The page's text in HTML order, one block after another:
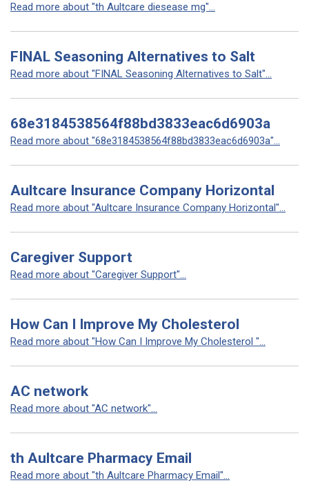
Read more about "th Aultcare diesease mg"...
FINAL Seasoning Alternatives to Salt
Read more about "FINAL Seasoning Alternatives to Salt"...
68e3184538564f88bd3833eac6d6903a
Read more about "68e3184538564f88bd3833eac6d6903a"...
Aultcare Insurance Company Horizontal
Read more about "Aultcare Insurance Company Horizontal"...
Caregiver Support
Read more about "Caregiver Support"...
How Can I Improve My Cholesterol
Read more about "How Can I Improve My Cholesterol "...
AC network
Read more about "AC network"...
th Aultcare Pharmacy Email
Read more about "th Aultcare Pharmacy Email"...